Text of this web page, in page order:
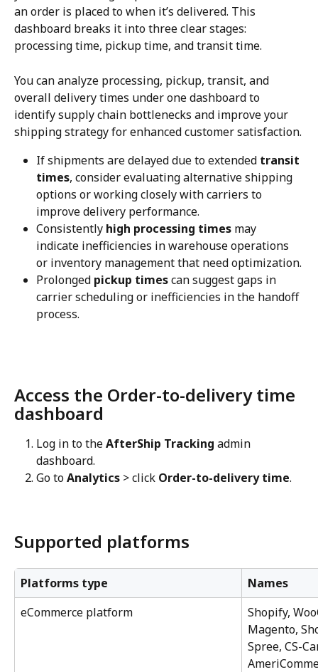
an order is placed to when it’s delivered. This
dashboard breaks it into three clear stages:
processing time, pickup time, and transit time.
You can analyze processing, pickup, transit, and
overall delivery times under one dashboard to
identify supply chain bottlenecks and improve your
shipping strategy for enhanced customer satisfaction.
If shipments are delayed due to extended transit
times, consider evaluating alternative shipping
options or working closely with carriers to
improve delivery performance.
Consistently high processing times may
indicate inefficiencies in warehouse operations
or inventory management that need optimization.
Prolonged pickup times can suggest gaps in
carrier scheduling or inefficiencies in the handoff
process.
Access the Order-to-delivery time
dashboard
Log in to the AfterShip Tracking admin
dashboard.
Go to Analytics > click Order-to-delivery time.
Supported platforms
Platforms type
Names
eCommerce platform
Shopify,
Magento,
Spree, CS-